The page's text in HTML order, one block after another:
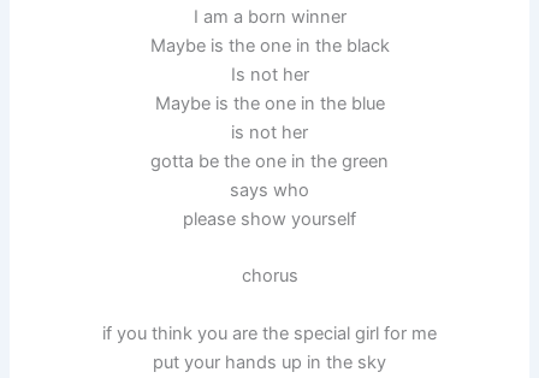
I am a born winner
Maybe is the one in the black
Is not her
Maybe is the one in the blue
is not her
gotta be the one in the green
says who
please show yourself
chorus
if you think you are the special girl for me
put your hands up in the sky